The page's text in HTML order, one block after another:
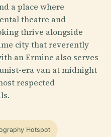
a place where
theatre and
thrive alongside
city that reverently
an Ermine also serves
era van at midnight
respected
Hotspot